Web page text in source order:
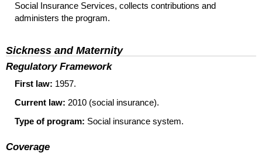
Social Insurance Services, collects contributions and
administers the program.
Sickness and Maternity
Regulatory Framework
First law: 1957.
Current law: 2010 (social insurance).
Type of program: Social insurance system.
Coverage